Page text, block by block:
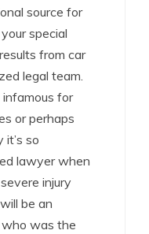
source for
special
from car
legal team.
for
or perhaps
so
lawyer when
injury
be an
was the